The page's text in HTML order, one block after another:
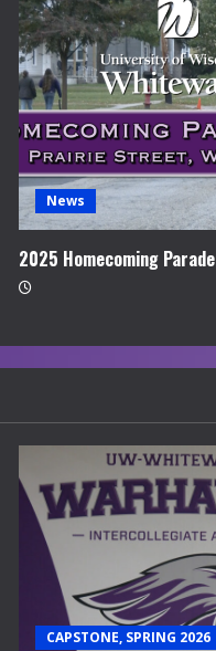
News
2025 Homecoming Parade
CAPSTONE, SPRING 2026